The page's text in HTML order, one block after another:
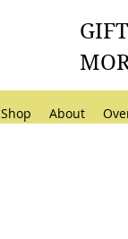
Shop About